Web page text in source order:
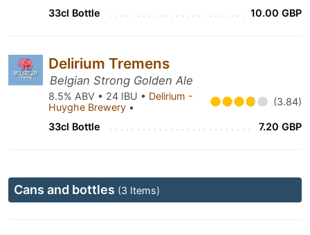
33cl Bottle 10.00 GBP
Delirium Tremens
Belgian Strong Golden Ale
8.5% ABV • 24 IBU • Delirium -
Huyghe Brewery • (3.84)
33cl Bottle 7.20 GBP
Cans and bottles (3 Items)